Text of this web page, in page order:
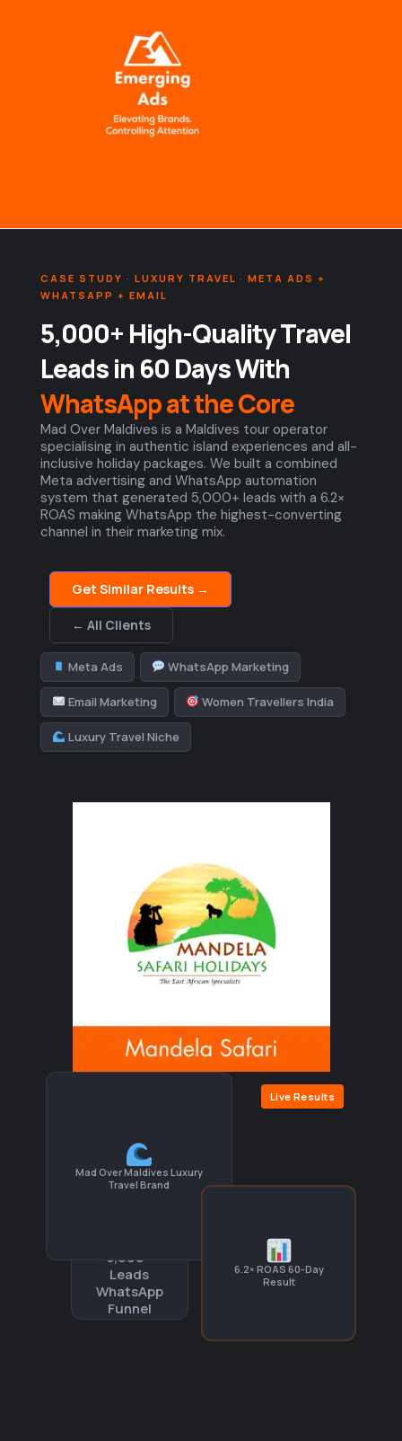
CASE STUDY · LUXURY TRAVEL · META ADS +
WHATSAPP + EMAIL
5,000+ High-Quality Travel
Leads in 60 Days With
WhatsApp at the Core
Mad Over Maldives is a Maldives tour operator
specialising in authentic island experiences and all-
inclusive holiday packages. We built a combined
Meta advertising and WhatsApp automation
system that generated 5,000+ leads with a 6.2×
ROAS making WhatsApp the highest-converting
channel in their marketing mix.
Get Similar Results →
← All Clients
Meta Ads WhatsApp Marketing
Email Marketing Women Travellers India
Luxury Travel Niche
Mad Over Maldives Luxury
Travel Brand
6.2× ROAS 60-Day
Result
5,000+
Leads
WhatsApp
Funnel
Live Results